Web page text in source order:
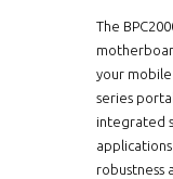
The
your mobile
series
integrated
robustness